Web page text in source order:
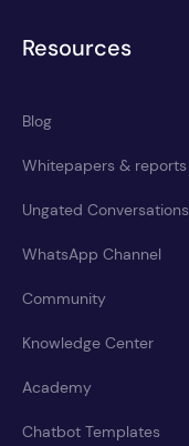
Resources
Blog
Whitepapers & reports
Ungated Conversations
WhatsApp Channel
Community
Knowledge Center
Academy
Chatbot Templates